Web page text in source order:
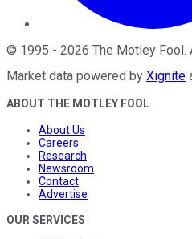
© 1995 - 2026 The Motley Fool .
Market data powered by Xignite
ABOUT THE MOTLEY FOOL
About Us
Careers
Research
Newsroom
Contact
Advertise
OUR SERVICES